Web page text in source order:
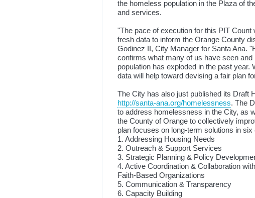
the homeless population in the Plaza of
and services.
"The pace of execution for this PIT
fresh data to inform the Orange County
Godinez II, City Manager for Santa Ana.
confirms what many of us have seen
population has exploded in the past
data will help toward devising a fair plan
The City has also just published its Draft
http://santa-ana.org/homelessness. The
to address homelessness in the City, as
the County of Orange to collectively
plan focuses on long-term solutions in six
1. Addressing Housing Needs
2. Outreach & Support Services
3. Strategic Planning & Policy
4. Active Coordination & Collaboration
Faith-Based Organizations
5. Communication & Transparency
6. Capacity Building